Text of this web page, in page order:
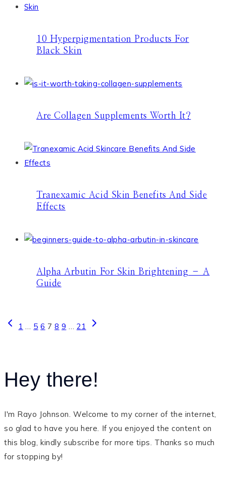
10 Hyperpigmentation Products For
Black Skin
Are Collagen Supplements Worth It?
Tranexamic Acid Skin Benefits And Side
Effects
Alpha Arbutin For Skin Brightening – A
Guide
Page
Previous
1 5 6 7 8 9 21
Next
Hey there!
I'm Rayo Johnson. Welcome to my corner of the internet,
so glad to have you here. If you enjoyed the content on
this blog, kindly subscribe for more tips. Thanks so much
for stopping by!